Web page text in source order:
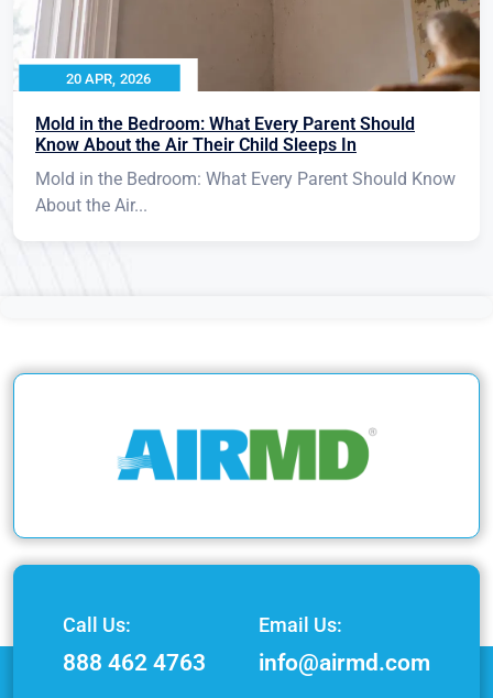
20 APR, 2026
Mold in the Bedroom: What Every Parent Should
Know About the Air Their Child Sleeps In
Mold in the Bedroom: What Every Parent Should Know
About the Air...
Call Us:
888 462 4763
Email Us:
info@airmd.com